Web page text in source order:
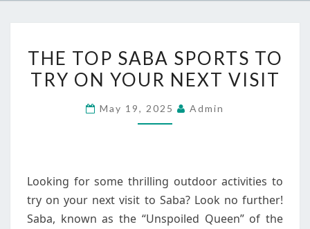
TOP
SABA
NEXT
THE TOP SABA SPORTS TO
TRY ON YOUR NEXT VISIT
May 19, 2025 Admin
Looking for some thrilling outdoor activities to
try on your next visit to Saba? Look no further!
Saba, known as the “Unspoiled Queen” of the